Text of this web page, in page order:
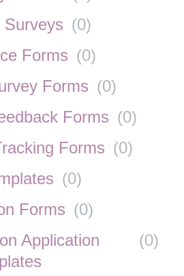
Surveys (0)
Forms (0)
Forms (0)
Forms (0)
Forms (0)
(0)
Forms (0)
Application
(0)